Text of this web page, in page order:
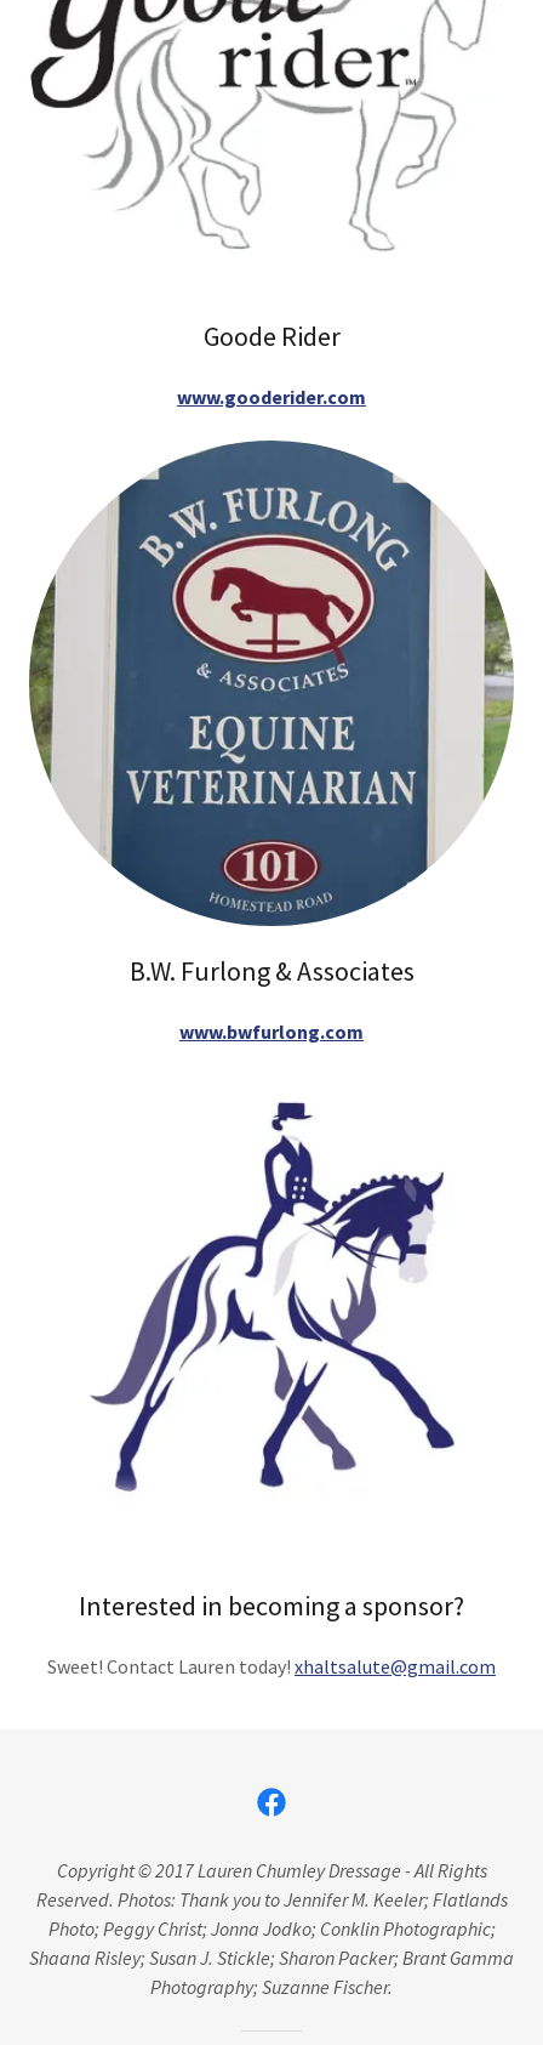
Goode Rider
www.gooderider.com
B.W. Furlong & Associates
www.bwfurlong.com
Interested in becoming a sponsor?
Sweet! Contact Lauren today! xhaltsalute@gmail.com
Copyright © 2017 Lauren Chumley Dressage - All Rights
Reserved. Photos: Thank you to Jennifer M. Keeler; Flatlands
Photo; Peggy Christ; Jonna Jodko; Conklin Photographic;
Shaana Risley; Susan J. Stickle; Sharon Packer; Brant Gamma
Photography; Suzanne Fischer.